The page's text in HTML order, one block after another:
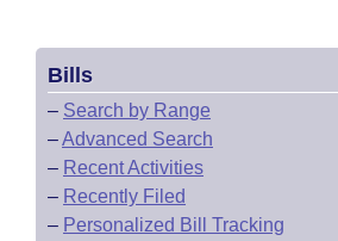
Bills
– Search by Range
–Advanced Search
– Recent Activities
– Recently Filed
– Personalized Bill Tracking